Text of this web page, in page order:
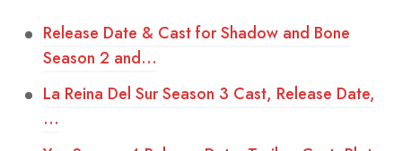
Release Date & Cast for Shadow and Bone
Season 2 and…
La Reina Del Sur Season 3 Cast, Release Date,
…